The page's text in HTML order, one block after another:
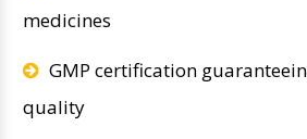
medicines
GMP certification
quality